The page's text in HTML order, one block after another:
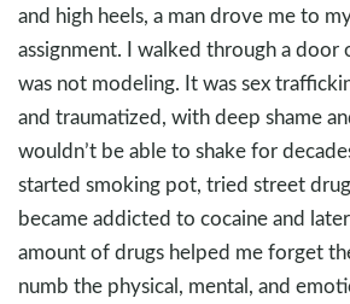
and high heels, a man drove me to
assignment. I walked through a
was not modeling. It was sex
and traumatized, with deep shame
wouldn’t be able to shake for
started smoking pot, tried street
became addicted to cocaine and
amount of drugs helped me forget
numb the physical, mental, and